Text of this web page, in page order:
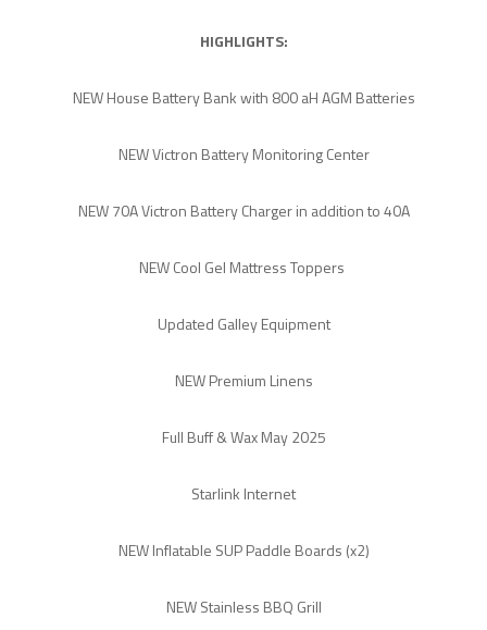
HIGHLIGHTS:
NEW House Battery Bank with 800 aH AGM Batteries
NEW Victron Battery Monitoring Center
NEW 70A Victron Battery Charger in addition to 40A
NEW Cool Gel Mattress Toppers
Updated Galley Equipment
NEW Premium Linens
Full Buff & Wax May 2025
Starlink Internet
NEW Inflatable SUP Paddle Boards (x2)
NEW Stainless BBQ Grill